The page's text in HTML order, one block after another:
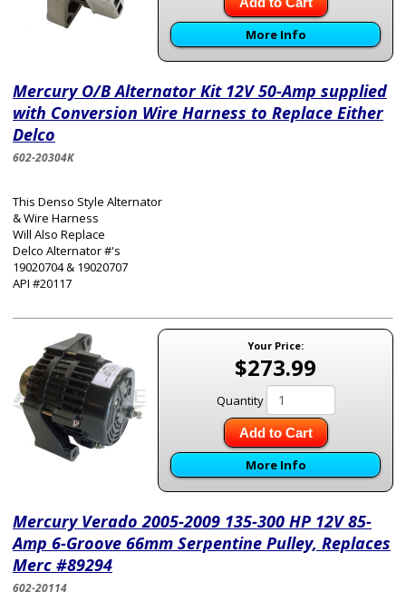
More Info
Mercury O/B Alternator Kit 12V 50-Amp supplied
with Conversion Wire Harness to Replace Either
Delco
602-20304K
This Denso Style Alternator
& Wire Harness
Will Also Replace
Delco Alternator #'s
19020704 & 19020707
API #20117
Your Price:
$273.99
Quantity
Add to Cart
More Info
Mercury Verado 2005-2009 135-300 HP 12V 85-
Amp 6-Groove 66mm Serpentine Pulley, Replaces
Merc #89294
602-20114